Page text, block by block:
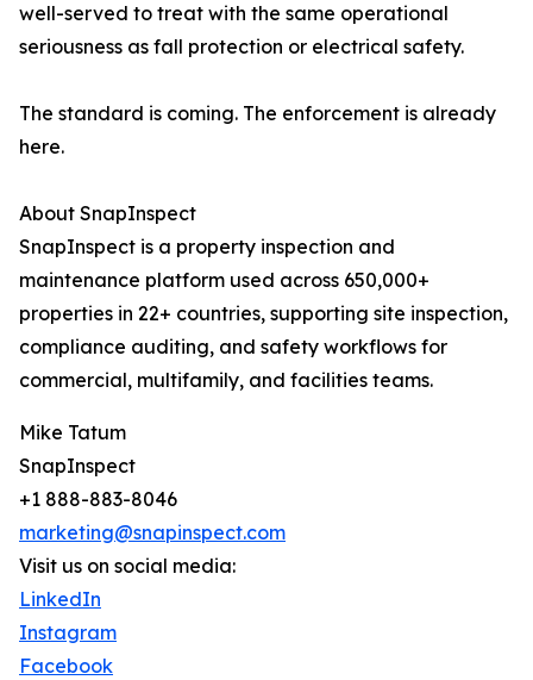
well-served to treat with the same operational
seriousness as fall protection or electrical safety.
The standard is coming. The enforcement is already
here.
About SnapInspect
SnapInspect is a property inspection and
maintenance platform used across 650,000+
properties in 22+ countries, supporting site inspection,
compliance auditing, and safety workflows for
commercial, multifamily, and facilities teams.
Mike Tatum
SnapInspect
+1 888-883-8046
marketing@snapinspect.com
Visit us on social media:
LinkedIn
Instagram
Facebook